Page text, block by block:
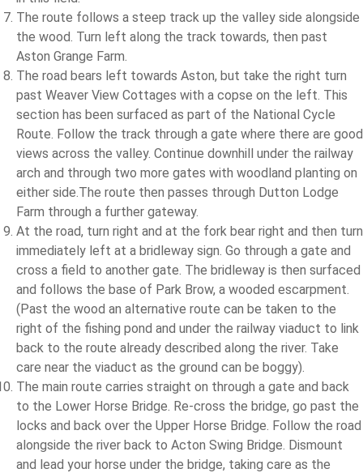
The route follows a steep track up the valley side alongside
the wood. Turn left along the track towards, then past
Aston Grange Farm.
The road bears left towards Aston, but take the right turn
past Weaver View Cottages with a copse on the left. This
section has been surfaced as part of the National Cycle
Route. Follow the track through a gate where there are good
views across the valley. Continue downhill under the railway
arch and through two more gates with woodland planting on
either side.The route then passes through Dutton Lodge
Farm through a further gateway.
At the road, turn right and at the fork bear right and then turn
immediately left at a bridleway sign. Go through a gate and
cross a field to another gate. The bridleway is then surfaced
and follows the base of Park Brow, a wooded escarpment.
(Past the wood an alternative route can be taken to the
right of the fishing pond and under the railway viaduct to link
back to the route already described along the river. Take
care near the viaduct as the ground can be boggy).
The main route carries straight on through a gate and back
to the Lower Horse Bridge. Re-cross the bridge, go past the
locks and back over the Upper Horse Bridge. Follow the road
alongside the river back to Acton Swing Bridge. Dismount
and lead your horse under the bridge, taking care as the